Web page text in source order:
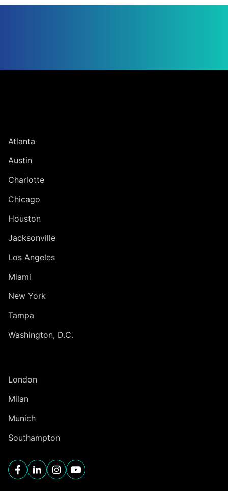
Atlanta
Austin
Charlotte
Chicago
Houston
Jacksonville
Los Angeles
Miami
New York
Tampa
Washington, D.C.
London
Milan
Munich
Southampton